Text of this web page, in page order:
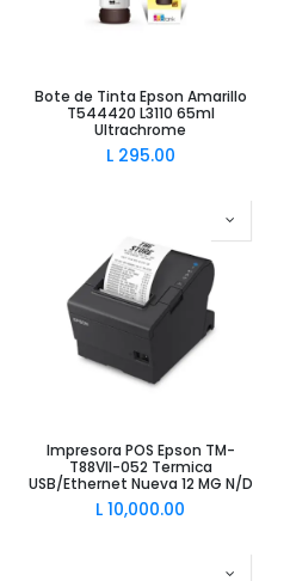
Bote de Tinta Epson Amarillo
T544420 L3110 65ml
Ultrachrome
L 295.00
Impresora POS Epson TM-
T88VII-052 Termica
USB/Ethernet Nueva 12 MG N/D
L 10,000.00